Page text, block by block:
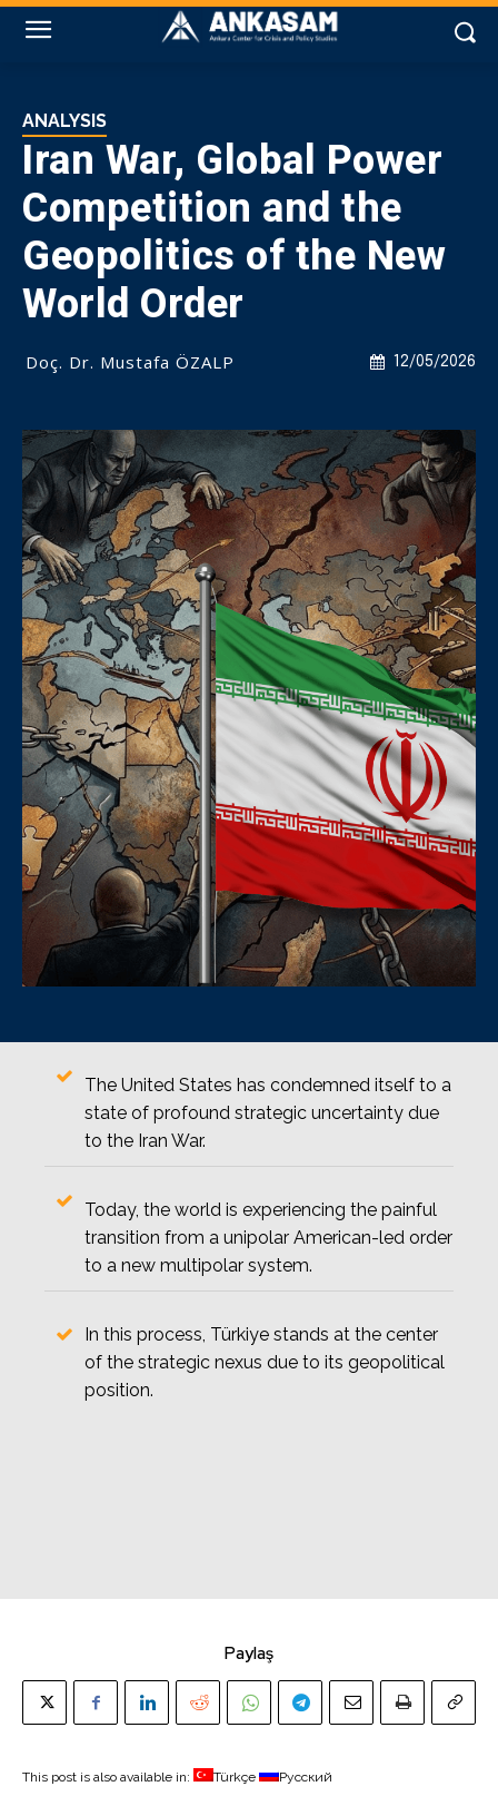
ANALYSIS
Iran War, Global Power
Competition and the
Geopolitics of the New
World Order
12/05/2026
Doç. Dr. Mustafa ÖZALP
The United States has condemned itself to a
state of profound strategic uncertainty due
to the Iran War.
Today, the world is experiencing the painful
transition from a unipolar American-led order
to a new multipolar system.
In this process, Türkiye stands at the center
of the strategic nexus due to its geopolitical
position.
Paylaş
This post is also available in: Türkçe Русский